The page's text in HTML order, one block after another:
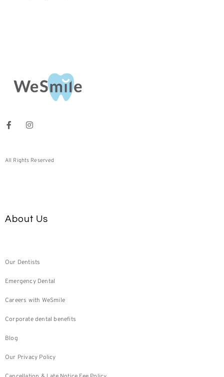
All Rights Reserved
About Us
Our Dentists
Emergency Dental
Careers with WeSmile
Corporate dental benefits
Blog
Our Privacy Policy